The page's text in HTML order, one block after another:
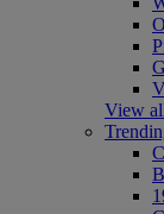
View